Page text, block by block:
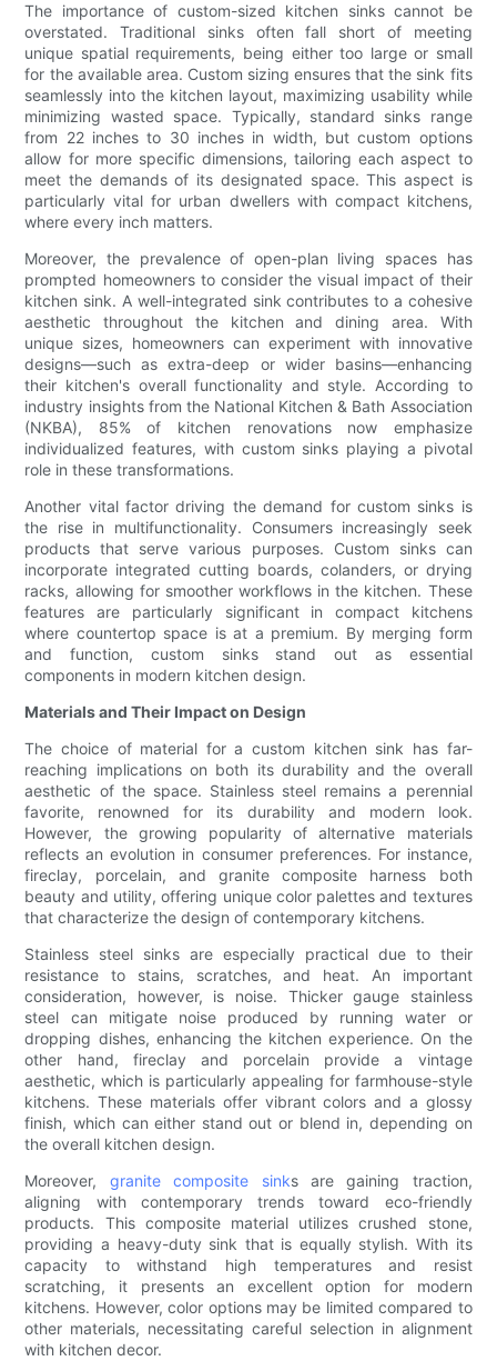
The importance of custom-sized kitchen sinks cannot be
overstated. Traditional sinks often fall short of meeting
unique spatial requirements, being either too large or small
for the available area. Custom sizing ensures that the sink fits
seamlessly into the kitchen layout, maximizing usability while
minimizing wasted space. Typically, standard sinks range
from 22 inches to 30 inches in width, but custom options
allow for more specific dimensions, tailoring each aspect to
meet the demands of its designated space. This aspect is
particularly vital for urban dwellers with compact kitchens,
where every inch matters.
Moreover, the prevalence of open-plan living spaces has
prompted homeowners to consider the visual impact of their
kitchen sink. A well-integrated sink contributes to a cohesive
aesthetic throughout the kitchen and dining area. With
unique sizes, homeowners can experiment with innovative
designs—such as extra-deep or wider basins—enhancing
their kitchen's overall functionality and style. According to
industry insights from the National Kitchen & Bath Association
(NKBA), 85% of kitchen renovations now emphasize
individualized features, with custom sinks playing a pivotal
role in these transformations.
Another vital factor driving the demand for custom sinks is
the rise in multifunctionality. Consumers increasingly seek
products that serve various purposes. Custom sinks can
incorporate integrated cutting boards, colanders, or drying
racks, allowing for smoother workflows in the kitchen. These
features are particularly significant in compact kitchens
where countertop space is at a premium. By merging form
and function, custom sinks stand out as essential
components in modern kitchen design.
Materials and Their Impact on Design
The choice of material for a custom kitchen sink has far-
reaching implications on both its durability and the overall
aesthetic of the space. Stainless steel remains a perennial
favorite, renowned for its durability and modern look.
However, the growing popularity of alternative materials
reflects an evolution in consumer preferences. For instance,
fireclay, porcelain, and granite composite harness both
beauty and utility, offering unique color palettes and textures
that characterize the design of contemporary kitchens.
Stainless steel sinks are especially practical due to their
resistance to stains, scratches, and heat. An important
consideration, however, is noise. Thicker gauge stainless
steel can mitigate noise produced by running water or
dropping dishes, enhancing the kitchen experience. On the
other hand, fireclay and porcelain provide a vintage
aesthetic, which is particularly appealing for farmhouse-style
kitchens. These materials offer vibrant colors and a glossy
finish, which can either stand out or blend in, depending on
the overall kitchen design.
Moreover, granite composite sinks are gaining traction,
aligning with contemporary trends toward eco-friendly
products. This composite material utilizes crushed stone,
providing a heavy-duty sink that is equally stylish. With its
capacity to withstand high temperatures and resist
scratching, it presents an excellent option for modern
kitchens. However, color options may be limited compared to
other materials, necessitating careful selection in alignment
with kitchen decor.